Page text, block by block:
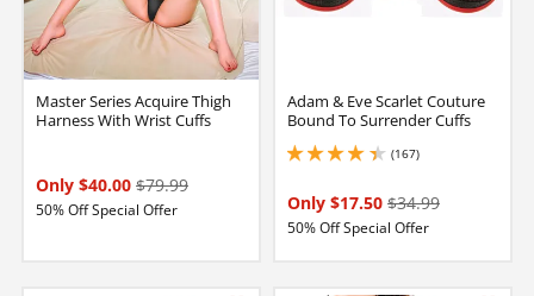
Master Series Acquire Thigh
Harness With Wrist Cuffs
Only $40.00 $79.99
50% Off Special Offer
Adam & Eve Scarlet Couture
Bound To Surrender Cuffs
(167)
4.25 stars out of 5
Only $17.50 $34.99
50% Off Special Offer